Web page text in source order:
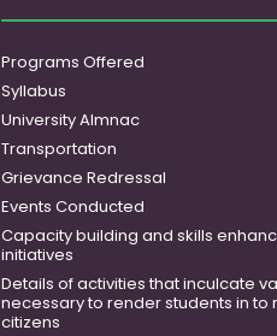
Programs Offered
Syllabus
University Almnac
Transportation
Grievance Redressal
Events Conducted
Capacity building and skills
initiatives
Details of activities that inculcate
necessary to render students in to
citizens